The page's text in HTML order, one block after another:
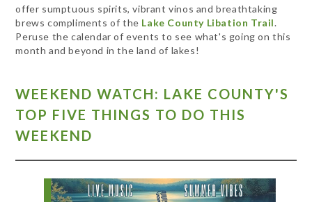
offer sumptuous spirits, vibrant vinos and breathtaking
brews compliments of the Lake County Libation Trail.
Peruse the calendar of events to see what's going on this
month and beyond in the land of lakes!
WEEKEND WATCH: LAKE COUNTY'S
TOP FIVE THINGS TO DO THIS
WEEKEND